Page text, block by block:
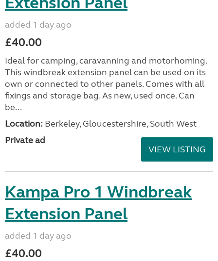
added 1 day ago
£40.00
Ideal for camping, caravanning and motorhoming.
This windbreak extension panel can be used on its
own or connected to other panels. Comes with all
fixings and storage bag. As new, used once. Can
be...
Location: Berkeley, Gloucestershire, South West
Private ad
VIEW LISTING
Kampa Pro 1 Windbreak
Extension Panel
added 1 day ago
£40.00